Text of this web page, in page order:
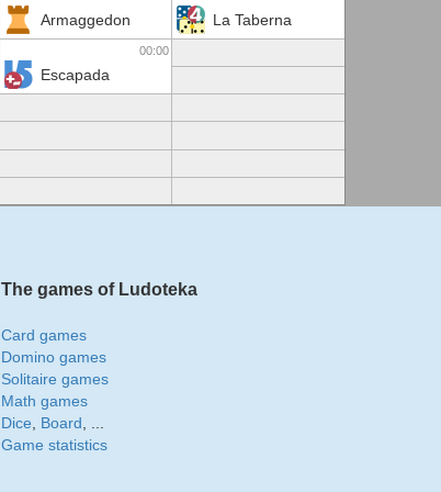
00:00
Escapada
La Taberna
Armaggedon
The games of Ludoteka
Card games
Domino games
Solitaire games
Math games
Dice
Board
Game statistics